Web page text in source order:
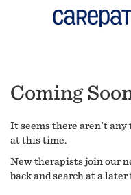
Coming
It seems there aren't
at this time.
New therapists join our
back and search at a